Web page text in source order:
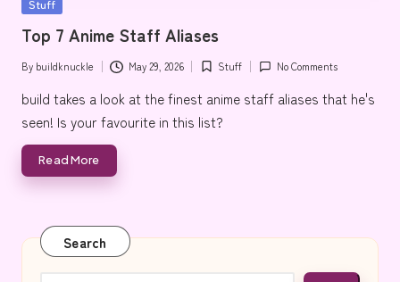
eStuff
Top 7 Anime Staff Aliases
Posted
by
By buildknuckle May 29, 2026
Posted
in
Stuff No Comments
build takes a look at the finest anime staff aliases that he's
seen! Is your favourite in this list?
Read More
Search